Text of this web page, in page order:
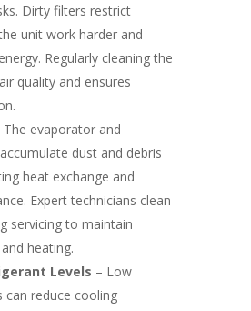
Dirty filters restrict
unit work harder and
Regularly cleaning the
quality and ensures
The evaporator and
dust and debris
heat exchange and
Expert technicians clean
servicing to maintain
heating.
Levels – Low
can reduce cooling